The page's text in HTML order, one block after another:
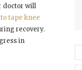
doctor will
tape knee
recovery.
in